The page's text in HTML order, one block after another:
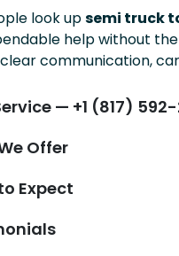
look upsemi truck
help without
clear communication,
— +1 (817) 592-
Offer
Expect